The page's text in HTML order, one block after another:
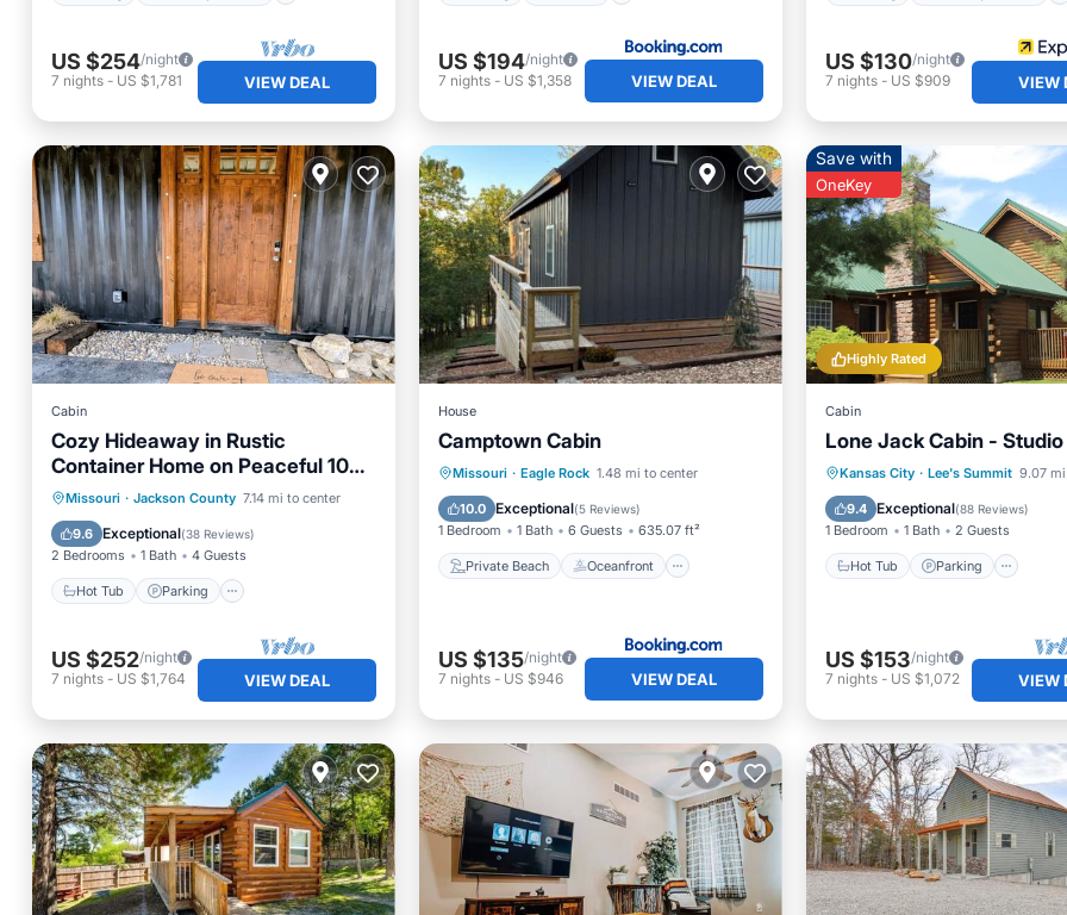
US $254/night
7 nights - US $1,781 VIEW DEAL
US $194/night
7 nights- US $1,358 VIEW DEAL
US $130/night
7 nights- US $909 VIEW
Cabin
Cozy Hideaway in Rustic
Container Home on Peaceful 10
Acres - Fire pit & Hot tub
Missouri · Jackson County 7.14 mi to center
9.6 Exceptional(38 Reviews)
2 Bedrooms 1 Bath 4 Guests
Hot Tub Parking
Hot Tub
Parking
Balcony/Terrace
Kitchen
US $252/night
7 nights - US $1,764 VIEW DEAL
House
Camptown Cabin
Missouri · Eagle Rock 1.48 mi to center
10.0 Exceptional(5 Reviews)
1 Bedroom 1 Bath 6 Guests 635.07 ft²
Private Beach Oceanfront
Private Beach
Oceanfront
Parking
Ocean View
US $135/night
7 nights- US $946 VIEW DEAL
Highly Rated
Save with
OneKey
Cabin
Lone Jack Cabin -
Kansas City · Lee's Summit 9.07
9.4 Exceptional(88 Reviews)
1 Bedroom 1 Bath 2 Guests
Hot Tub Parking
Hot Tub
Parking
Balcony/Terrace
Kitchen
US $153/night
7 nights- US $1,072 VIEW